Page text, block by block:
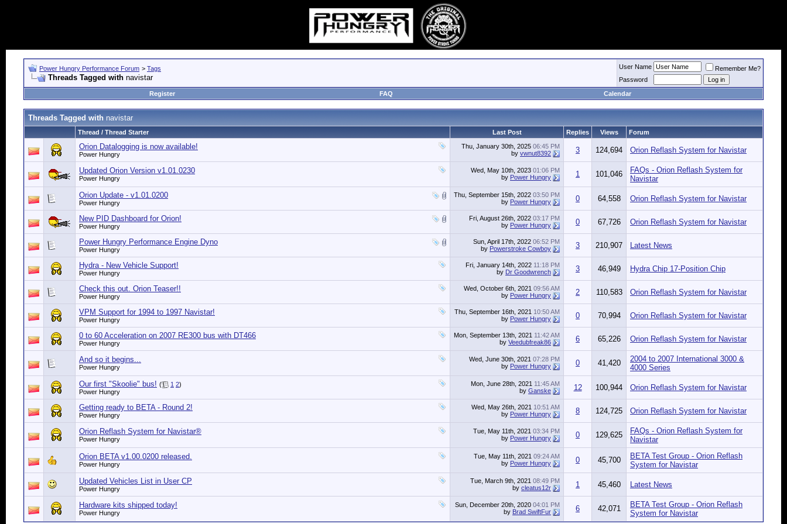
Power Hungry Performance Forum > Tags
Threads Tagged with navistar
User Name
Remember Me?
Password
Register
FAQ Calendar
Threads Tagged with navistar
Thread / Thread Starter Last Post Replies Views Forum
Orion Datalogging is now available!
Power Hungry
Thu, January 30th, 2025 06:45 PM
by vwnut8392 3 124,694 Orion Reflash System for Navistar
Updated Orion Version v1.01.0230
Power Hungry
Wed, May 10th, 2023 01:06 PM
by Power Hungry 1 101,046
FAQs - Orion Reflash System for
Navistar
Orion Update - v1.01.0200
Power Hungry
Thu, September 15th, 2022 03:50 PM
by Power Hungry 0 64,558 Orion Reflash System for Navistar
New PID Dashboard for Orion!
Power Hungry
Fri, August 26th, 2022 03:17 PM
by Power Hungry 0 67,726 Orion Reflash System for Navistar
Power Hungry Performance Engine Dyno
Power Hungry
Sun, April 17th, 2022 06:52 PM
by Powerstroke Cowboy 3 210,907 Latest News
Hydra - New Vehicle Support!
Power Hungry
Fri, January 14th, 2022 11:18 PM
by Dr Goodwrench 3 46,949 Hydra Chip 17-Position Chip
Check this out. Orion Teaser!!
Power Hungry
Wed, October 6th, 2021 09:56 AM
by Power Hungry 2 110,583 Orion Reflash System for Navistar
VPM Support for 1994 to 1997 Navistar!
Power Hungry
Thu, September 16th, 2021 10:50 AM
by Power Hungry 0 70,994 Orion Reflash System for Navistar
0 to 60 Acceleration on 2007 RE300 bus with DT466
Power Hungry
Mon, September 13th, 2021 11:42 AM
by Veedubfreak86 6 65,226 Orion Reflash System for Navistar
And so it begins...
Power Hungry
Wed, June 30th, 2021 07:28 PM
by Power Hungry 0 41,420
2004 to 2007 International 3000 &
4000 Series
Our first "Skoolie" bus! ( 1 2)
Power Hungry
Mon, June 28th, 2021 11:45 AM
by Ganske 12 100,944 Orion Reflash System for Navistar
Getting ready to BETA - Round 2!
Power Hungry
Wed, May 26th, 2021 10:51 AM
by Power Hungry 8 124,725 Orion Reflash System for Navistar
Orion Reflash System for Navistar®
Power Hungry
Tue, May 11th, 2021 03:34 PM
by Power Hungry 0 129,625
FAQs - Orion Reflash System for
Navistar
Orion BETA v1.00.0200 released.
Power Hungry
Tue, May 11th, 2021 09:24 AM
by Power Hungry 0 45,700
BETA Test Group - Orion Reflash
System for Navistar
Updated Vehicles List in User CP
Power Hungry
Tue, March 9th, 2021 08:49 PM
by cleatus12r 1 45,460 Latest News
Hardware kits shipped today!
Power Hungry
Sun, December 20th, 2020 04:01 PM
by Brad SwiftFur 6 42,071
BETA Test Group - Orion Reflash
System for Navistar